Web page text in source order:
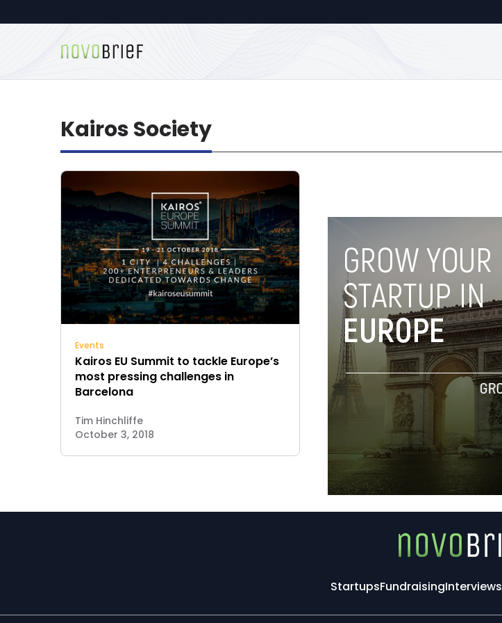
Kairos Society
Events
Kairos EU Summit to tackle Europe’s
most pressing challenges in
Barcelona
Tim Hinchliffe
October 3, 2018
StartupsFundraisingInterviews